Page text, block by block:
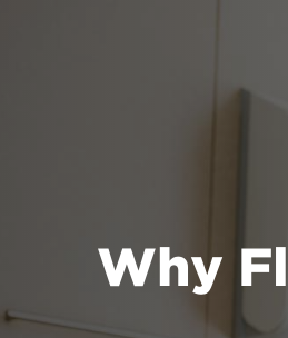
Why